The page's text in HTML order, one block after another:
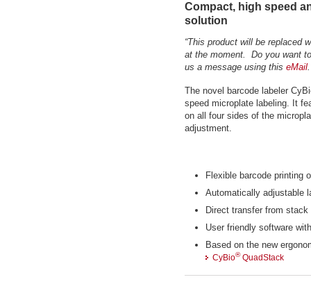
Compact, high speed
solution
“This product will be replaced
at the moment. Do you want
us a message using this eMail
The novel barcode labeler
speed microplate labeling. It
on all four sides of the
adjustment.
Flexible barcode printing
Automatically adjustable
Direct transfer from
User friendly software
Based on the new
CyBio®QuadStack